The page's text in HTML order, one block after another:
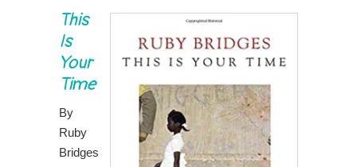
This
Is
Your
Time
By
Ruby
Bridges